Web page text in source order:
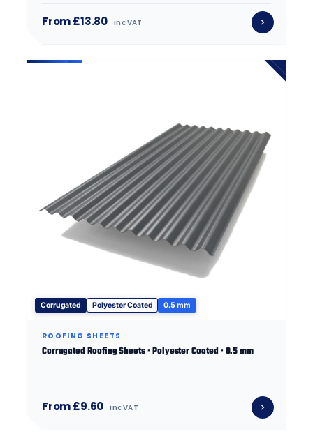
From £13.80 inc VAT
Corrugated Polyester Coated 0.5 mm
ROOFING SHEETS
Corrugated Roofing Sheets · Polyester Coated · 0.5 mm
From £9.60 inc VAT